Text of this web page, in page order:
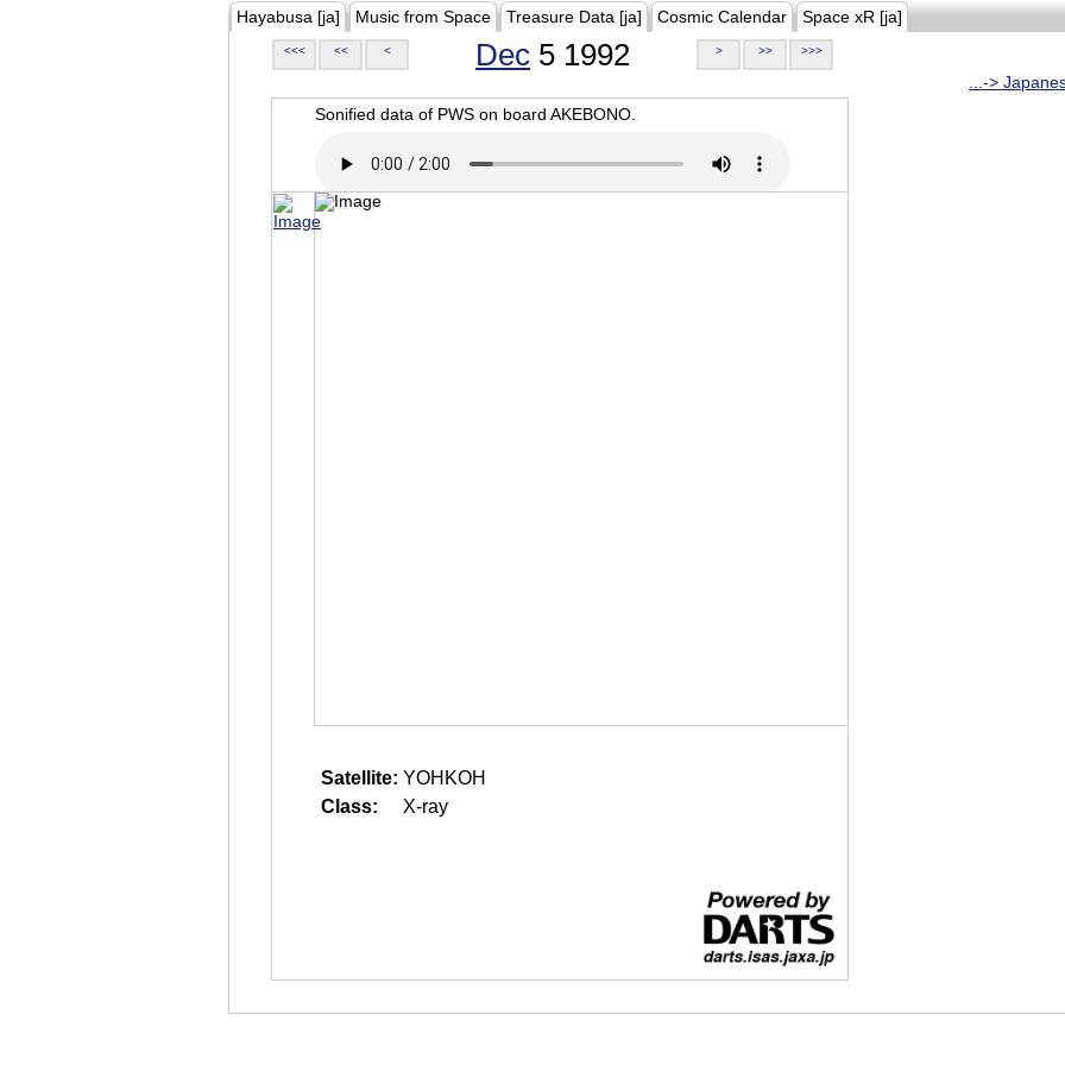
Hayabusa [ja] Music from Space Treasure Data [ja] Cosmic Calendar Space xR [ja]
<<< << < Dec 5 1992 > >> >>>
...->
Sonified data of PWS on board AKEBONO.
Satellite: YOHKOH
Class:
X-ray